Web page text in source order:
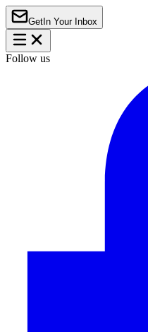
Get In Your Inbox
Follow us